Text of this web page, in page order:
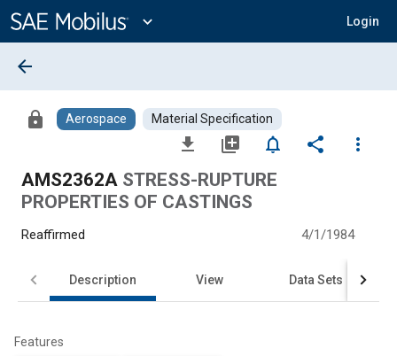
Content
expand_more Login
arrow_back
lock Aerospace Material Specification
file_download library_add notifications_none share
more_vert
AMS2362A STRESS-RUPTURE
PROPERTIES OF CASTINGS
Reaffirmed 4/1/1984
Description View Data Sets
Features